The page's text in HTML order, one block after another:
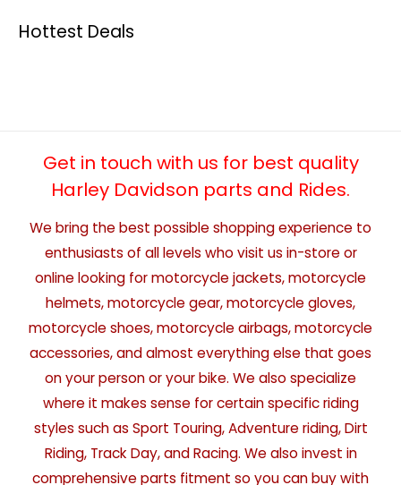
Hottest Deals
Get in touch with us for best quality
Harley Davidson parts and Rides.
We bring the best possible shopping experience to
enthusiasts of all levels who visit us in-store or
online looking for motorcycle jackets, motorcycle
helmets, motorcycle gear, motorcycle gloves,
motorcycle shoes, motorcycle airbags, motorcycle
accessories, and almost everything else that goes
on your person or your bike. We also specialize
where it makes sense for certain specific riding
styles such as Sport Touring, Adventure riding, Dirt
Riding, Track Day, and Racing. We also invest in
comprehensive parts fitment so you can buy with